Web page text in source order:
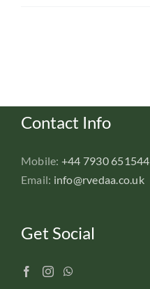
Contact Info
Mobile: +44 7930 651544
Email: info@rvedaa.co.uk
Get Social